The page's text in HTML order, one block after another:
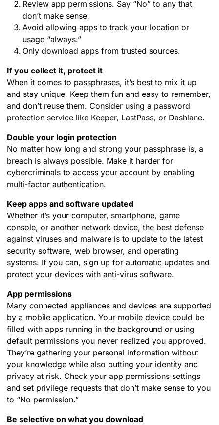
Review app permissions. Say “No” to any that
don’t make sense.
Avoid allowing apps to track your location or
usage “always.”
Only download apps from trusted sources.
If you collect it, protect it
When it comes to passphrases, it’s best to mix it up
and stay unique. Keep them fun and easy to remember,
and don’t reuse them. Consider using a password
protection service like Keeper, LastPass, or Dashlane.
Double your login protection
No matter how long and strong your passphrase is, a
breach is always possible. Make it harder for
cybercriminals to access your account by enabling
multi-factor authentication.
Keep apps and software updated
Whether it’s your computer, smartphone, game
console, or another network device, the best defense
against viruses and malware is to update to the latest
security software, web browser, and operating
systems. If you can, sign up for automatic updates and
protect your devices with anti-virus software.
App permissions
Many connected appliances and devices are supported
by a mobile application. Your mobile device could be
filled with apps running in the background or using
default permissions you never realized you approved.
They’re gathering your personal information without
your knowledge while also putting your identity and
privacy at risk. Check your app permissions settings
and set privilege requests that don’t make sense to you
to “No permission.”
Be selective on what you download